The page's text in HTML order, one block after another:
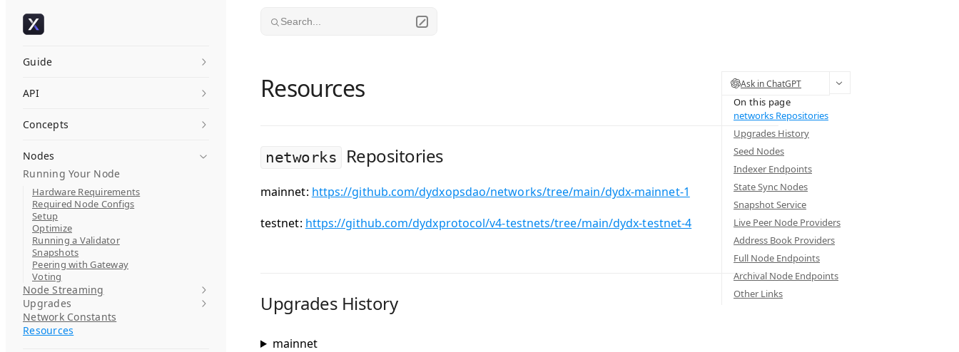
Skip to content
Guide
API
Concepts
Nodes
Running Your Node
Hardware Requirements
Required Node Configs
Setup
Optimize
Running a Validator
Snapshots
Peering with Gateway
Voting
Node Streaming
Upgrades
Network Constants
Resources
Search...
Ask in ChatGPT
On this page
networks Repositories
Upgrades History
Seed Nodes
Indexer Endpoints
State Sync Nodes
Snapshot Service
Live Peer Node Providers
Address Book Providers
Full Node Endpoints
Archival Node Endpoints
Other Links
Resources
networks Repositories
mainnet: https://github.com/dydxopsdao/networks/tree/main/dydx-mainnet-1
testnet: https://github.com/dydxprotocol/v4-testnets/tree/main/dydx-testnet-4
Upgrades History
mainnet